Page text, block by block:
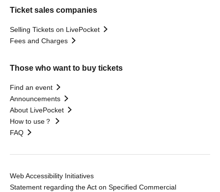
Ticket sales companies
Selling Tickets on LivePocket
Fees and Charges
Those who want to buy tickets
Find an event
Announcements
About LivePocket
How to use？
FAQ
Web Accessibility Initiatives
Statement regarding the Act on Specified Commercial